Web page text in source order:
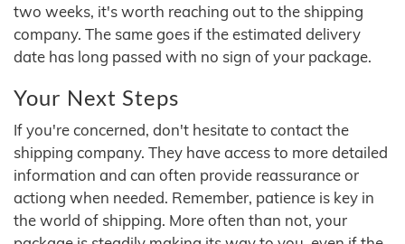
two weeks, it's worth reaching out to the shipping
company. The same goes if the estimated delivery
date has long passed with no sign of your package.
Your Next Steps
If you're concerned, don't hesitate to contact the
shipping company. They have access to more detailed
information and can often provide reassurance or
actiong when needed. Remember, patience is key in
the world of shipping. More often than not, your